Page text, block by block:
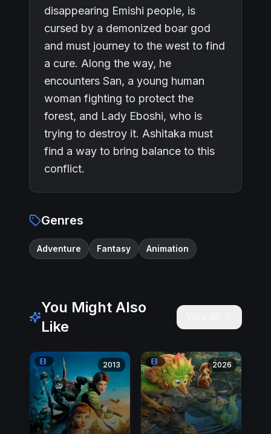
disappearing Emishi people, is
cursed by a demonized boar god
and must journey to the west to find
a cure. Along the way, he
encounters San, a young human
woman fighting to protect the
forest, and Lady Eboshi, who is
trying to destroy it. Ashitaka must
find a way to bring balance to this
conflict.
Genres
Adventure Fantasy Animation
You Might Also
Like
2013 2026